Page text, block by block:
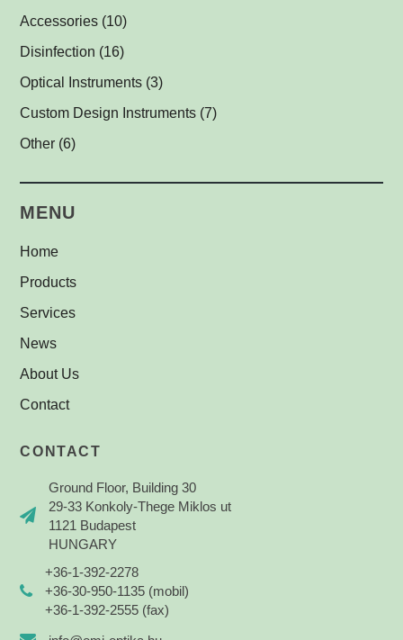
SPOT Projectors
Matrix Illuminators
Line Projectors
Custom Illuminators
Lenses
(1)
Optical Filters and Polarizers
Protective Glass Caps
Accessories (10)
LED Power Supplies
Cables (1)
C-Mount Spacers and Extension Tubes
Other Thread Adapters
Disinfection (16)
Antimicrobial Copper Foil
UV-C Air Purifier
Optical Instruments (3)
Custom Design Instruments (7)
Other (6)
MENU
Home
Products
Services
News
About Us
Contact
CONTACT
Ground Floor, Building 30
29-33 Konkoly-Thege Miklos ut
1121 Budapest
HUNGARY
+36-1-392-2278
+36-30-950-1135 (mobil)
+36-1-392-2555 (fax)